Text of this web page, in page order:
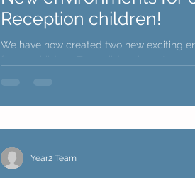
Reception children!
We have now created two new exciting
Year2 Team